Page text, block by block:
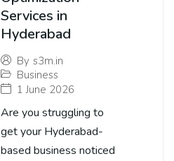
Services in
Hyderabad
By s3m.in
Business
1 June 2026
Are you struggling to
get your Hyderabad-
based business noticed